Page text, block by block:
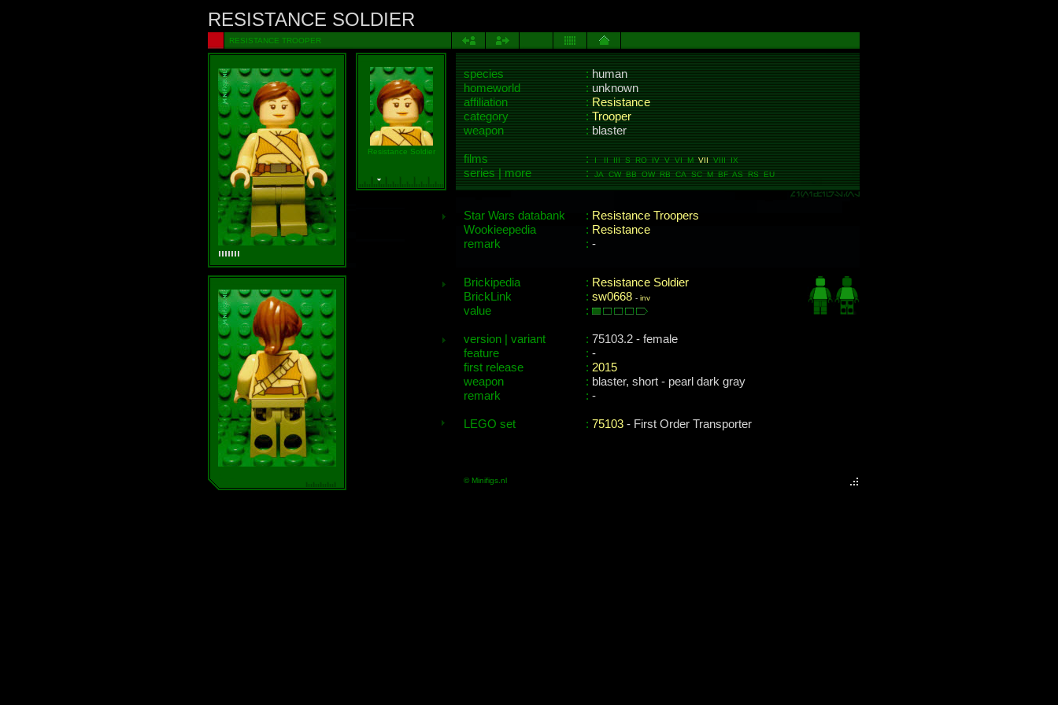
RESISTANCE SOLDIER
RESISTANCE TROOPER
Resistance Soldier
species :human
homeworld
:unknown
affiliation
:Resistance
category
:Trooper
weapon
:blaster
films :I II III S RO IV V VI MVIIVIII IX
series | more :JA CW BB OW RB CA SC M BF AS RS EU
Star Wars databank : Resistance Troopers
Wookieepedia
: Resistance
remark
: -
Brickipedia : Resistance Soldier
BrickLink
: sw0668 - inv
value :
version | variant : 75103.2 - female
feature
: -
first release
: 2015
weapon
: blaster, short - pearl dark gray
remark
: -
LEGO set : 75103 - First Order Transporter
© Minifigs.nl